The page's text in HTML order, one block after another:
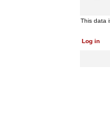
This data
Log in